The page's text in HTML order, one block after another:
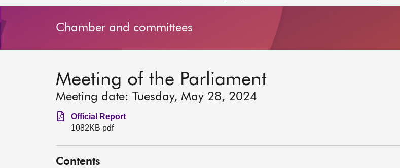
Chamber and committees
Meeting of the Parliament
Meeting date: Tuesday, May 28, 2024
Official Report
1082KB pdf
Contents